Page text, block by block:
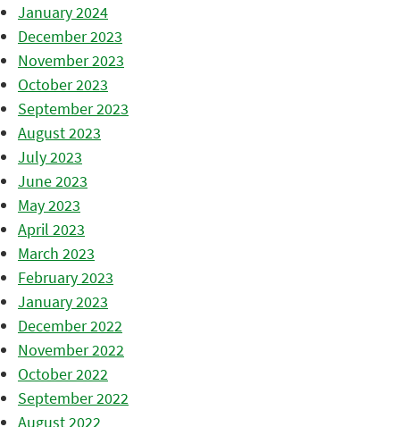
January 2024
December 2023
November 2023
October 2023
September 2023
August 2023
July 2023
June 2023
May 2023
April 2023
March 2023
February 2023
January 2023
December 2022
November 2022
October 2022
September 2022
August 2022